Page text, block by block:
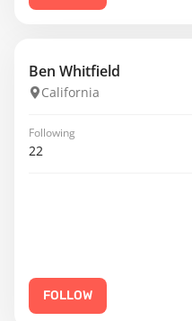
Ben Whitfield
California
Following
22
FOLLOW